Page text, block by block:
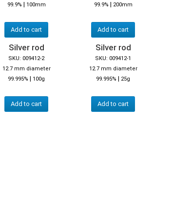
99.9% | 100mm
Add to cart
99.9% | 200mm
Add to cart
Silver rod
SKU: 009412-2
12.7 mm diameter
99.995% | 100g
Add to cart
Silver rod
SKU: 009412-1
12.7 mm diameter
99.995% | 25g
Add to cart